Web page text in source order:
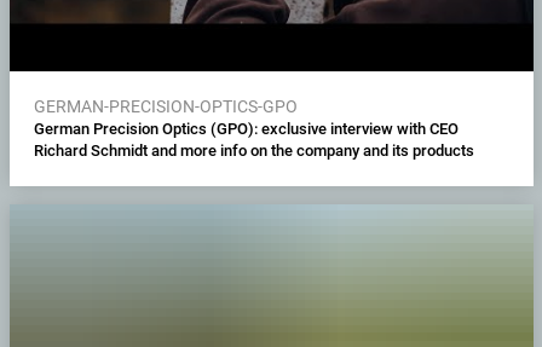
GERMAN-PRECISION-OPTICS-GPO
German Precision Optics (GPO): exclusive interview with CEO
Richard Schmidt and more info on the company and its products